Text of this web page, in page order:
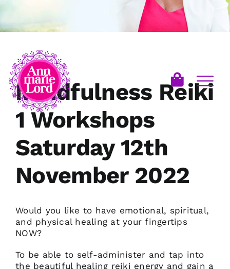
Mindfulness Reiki
1 Workshops
Saturday 12th
November 2022
Would you like to have emotional, spiritual,
and physical healing at your fingertips
NOW?
To be able to self-administer and tap into
the beautiful healing reiki energy and gain a